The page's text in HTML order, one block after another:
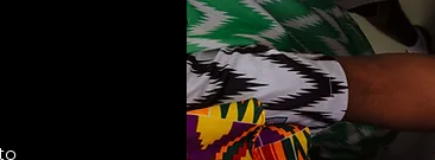
members of the Corps under the
command of this brigade that we
are part of a very visible ministry
that represents the Seventh-day
Adventist Church, it's